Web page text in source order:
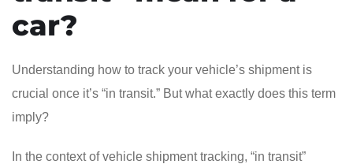
car?
Understanding how to track your vehicle’s shipment is
crucial once it’s “in transit.” But what exactly does this term
imply?
In the context of vehicle shipment tracking, “in transit”